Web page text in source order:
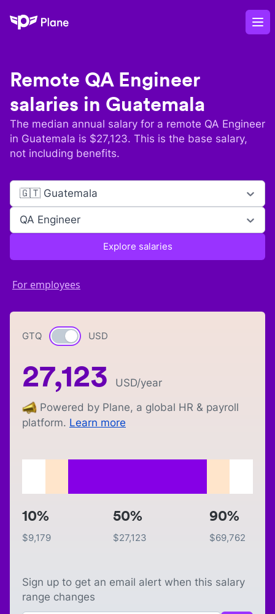
Plane
Remote QA Engineer
salaries in Guatemala
The median annual salary for a remote QA Engineer
in Guatemala is $27,123. This is the base salary,
not including benefits.
🇬🇹 Guatemala
QA Engineer
Explore salaries
For employees
GTQ Currency switch
USD
27,123 USD/year
Powered by Plane, a global HR & payroll
platform. Learn more
10%
$9,179
50%
$27,123
90%
$69,762
Sign up to get an email alert when this salary
range changes